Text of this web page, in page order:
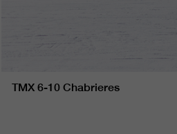
TMX 6-10 Chabrieres